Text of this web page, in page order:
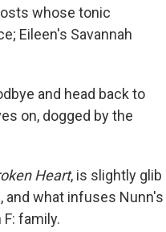
whose tonic
Eileen's Savannah
and head back to
on, dogged by the
Heart, is slightly glib
and what infuses Nunn's
family.